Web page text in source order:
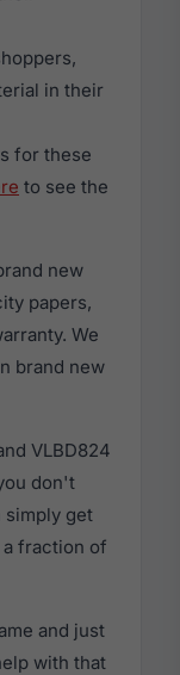
in their
for these
to see the
new
papers,
We
brand new
VLBD824
don't
simply get
fraction of
and just
with that